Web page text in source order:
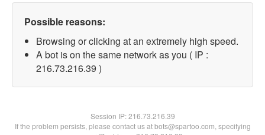
Possible reasons:
Browsing or clicking at an extremely high speed.
A bot is on the same network as you ( IP :
216.73.216.39 )
Session IP:216.73.216.39
If the problem persists, please contact us at bots@spartoo.com, specifying